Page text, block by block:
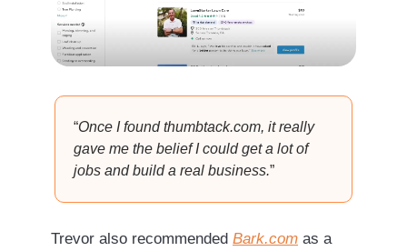
“Once I found thumbtack.com, it really
gave me the belief I could get a lot of
jobs and build a real business.”
Trevor also recommended Bark.com as a